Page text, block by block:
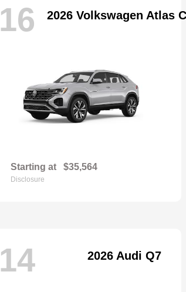
16 2026 Volkswagen Atlas
Starting at $35,564
Disclosure
14 2026 Audi Q7